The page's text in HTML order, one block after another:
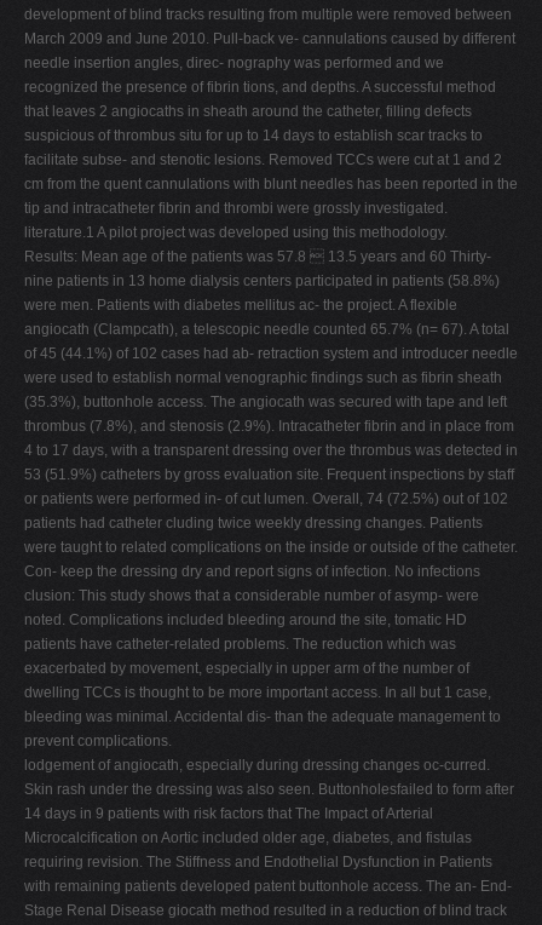
development of blind tracks resulting from multiple were removed between
March 2009 and June 2010. Pull-back ve- cannulations caused by different
needle insertion angles, direc- nography was performed and we
recognized the presence of fibrin tions, and depths. A successful method
that leaves 2 angiocaths in sheath around the catheter, filling defects
suspicious of thrombus situ for up to 14 days to establish scar tracks to
facilitate subse- and stenotic lesions. Removed TCCs were cut at 1 and 2
cm from the quent cannulations with blunt needles has been reported in the
tip and intracatheter fibrin and thrombi were grossly investigated.
literature.1 A pilot project was developed using this methodology.
Results: Mean age of the patients was 57.8  13.5 years and 60 Thirty-
nine patients in 13 home dialysis centers participated in patients (58.8%)
were men. Patients with diabetes mellitus ac- the project. A flexible
angiocath (Clampcath), a telescopic needle counted 65.7% (n= 67). A total
of 45 (44.1%) of 102 cases had ab- retraction system and introducer needle
were used to establish normal venographic findings such as fibrin sheath
(35.3%), buttonhole access. The angiocath was secured with tape and left
thrombus (7.8%), and stenosis (2.9%). Intracatheter fibrin and in place from
4 to 17 days, with a transparent dressing over the thrombus was detected in
53 (51.9%) catheters by gross evaluation site. Frequent inspections by staff
or patients were performed in- of cut lumen. Overall, 74 (72.5%) out of 102
patients had catheter cluding twice weekly dressing changes. Patients
were taught to related complications on the inside or outside of the catheter.
Con- keep the dressing dry and report signs of infection. No infections
clusion: This study shows that a considerable number of asymp- were
noted. Complications included bleeding around the site, tomatic HD
patients have catheter-related problems. The reduction which was
exacerbated by movement, especially in upper arm of the number of
dwelling TCCs is thought to be more important access. In all but 1 case,
bleeding was minimal. Accidental dis- than the adequate management to
prevent complications.
lodgement of angiocath, especially during dressing changes oc-curred.
Skin rash under the dressing was also seen. Buttonholesfailed to form after
14 days in 9 patients with risk factors that The Impact of Arterial
Microcalcification on Aortic included older age, diabetes, and fistulas
requiring revision. The Stiffness and Endothelial Dysfunction in Patients
with remaining patients developed patent buttonhole access. The an- End-
Stage Renal Disease giocath method resulted in a reduction of blind track